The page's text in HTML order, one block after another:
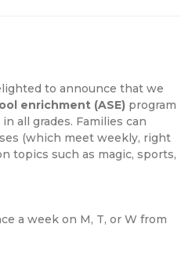
to announce that we
enrichment (ASE) program
all grades. Families can
(which meet weekly, right
topics such as magic, sports,
a week on M, T, or W from